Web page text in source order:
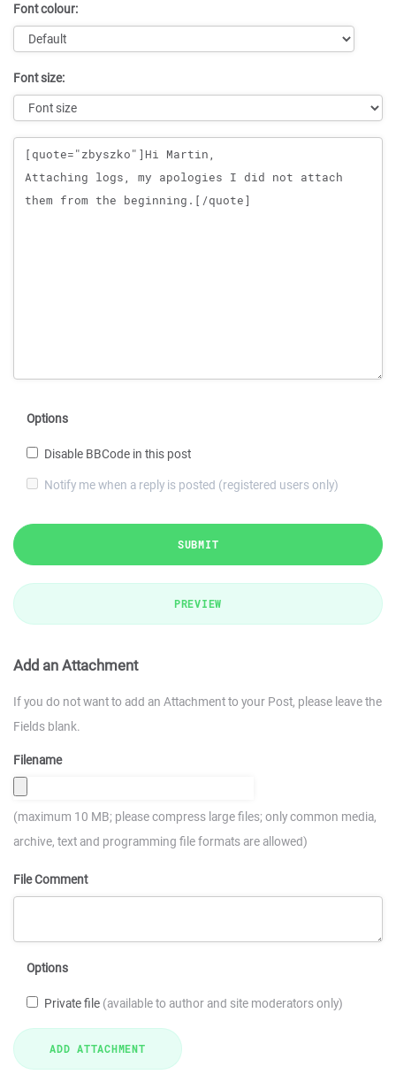
Font colour:
Font size:
Message
Options
Disable BBCode in this post
Notify me when a reply is posted (registered users only)
SUBMIT
PREVIEW
Add an Attachment
If you do not want to add an Attachment to your Post, please leave the
Fields blank.
Filename
(maximum 10 MB; please compress large files; only common media,
archive, text and programming file formats are allowed)
File Comment
Options
Private file (available to author and site moderators only)